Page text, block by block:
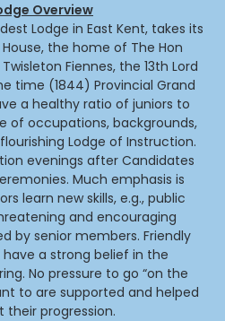
Overview
Lodge in East Kent, takes its
the home of The Hon
Fiennes, the 13th Lord
time (1844) Provincial Grand
a healthy ratio of juniors to
of occupations, backgrounds,
Lodge of Instruction.
evenings after Candidates
Much emphasis is
learn new skills, e.g., public
and encouraging
by senior members. Friendly
a strong belief in the
No pressure to go “on the
to are supported and helped
their progression.